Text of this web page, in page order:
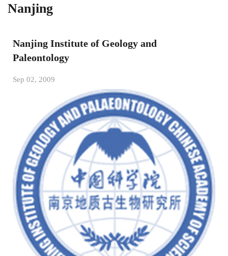
Nanjing
Nanjing Institute of Geology and
Paleontology
Sep 02, 2009